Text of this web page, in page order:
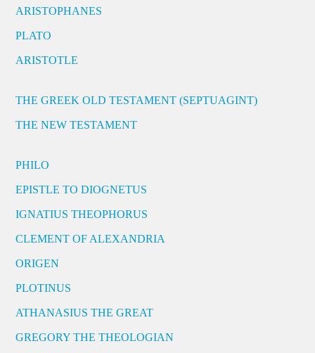
ARISTOPHANES
PLATO
ARISTOTLE
THE GREEK OLD TESTAMENT (SEPTUAGINT)
THE NEW TESTAMENT
PHILO
EPISTLE TO DIOGNETUS
IGNATIUS THEOPHORUS
CLEMENT OF ALEXANDRIA
ORIGEN
PLOTINUS
ATHANASIUS THE GREAT
GREGORY THE THEOLOGIAN